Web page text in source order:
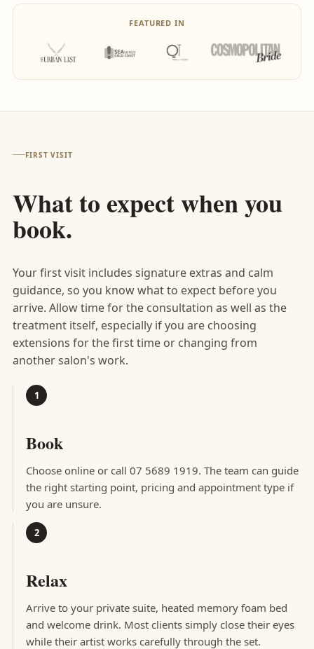
FEATURED IN
FIRST VISIT
What to expect when you
book.
Your first visit includes signature extras and calm
guidance, so you know what to expect before you
arrive. Allow time for the consultation as well as the
treatment itself, especially if you are choosing
extensions for the first time or changing from
another salon's work.
Book
Choose online or call 07 5689 1919. The team can guide
the right starting point, pricing and appointment type if
you are unsure.
Relax
Arrive to your private suite, heated memory foam bed
and welcome drink. Most clients simply close their eyes
while their artist works carefully through the set.